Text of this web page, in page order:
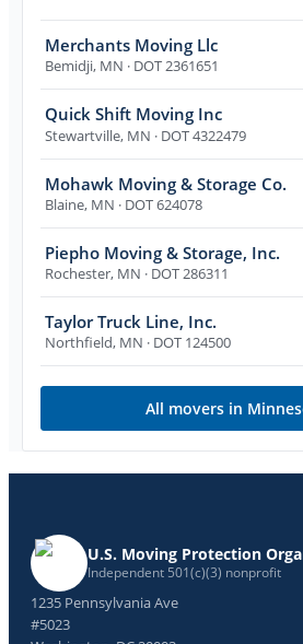
Merchants Moving Llc
Bemidji, MN · DOT 2361651
Quick Shift Moving Inc
Stewartville, MN · DOT 4322479
Mohawk Moving & Storage Co.
Blaine, MN · DOT 624078
Piepho Moving & Storage, Inc.
Rochester, MN · DOT 286311
Taylor Truck Line, Inc.
Northfield, MN · DOT 124500
All movers in
U.S. Moving Protection
Independent 501(c)(3) nonprofit
1235 Pennsylvania Ave
#5023